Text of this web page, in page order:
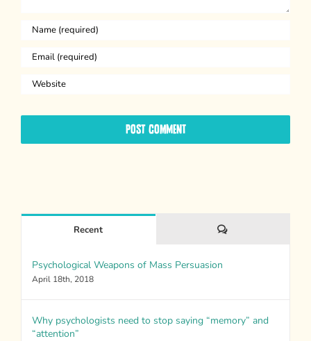
Recent Comments
Psychological Weapons of Mass Persuasion
April 18th, 2018
Why psychologists need to stop saying “memory” and
“attention”